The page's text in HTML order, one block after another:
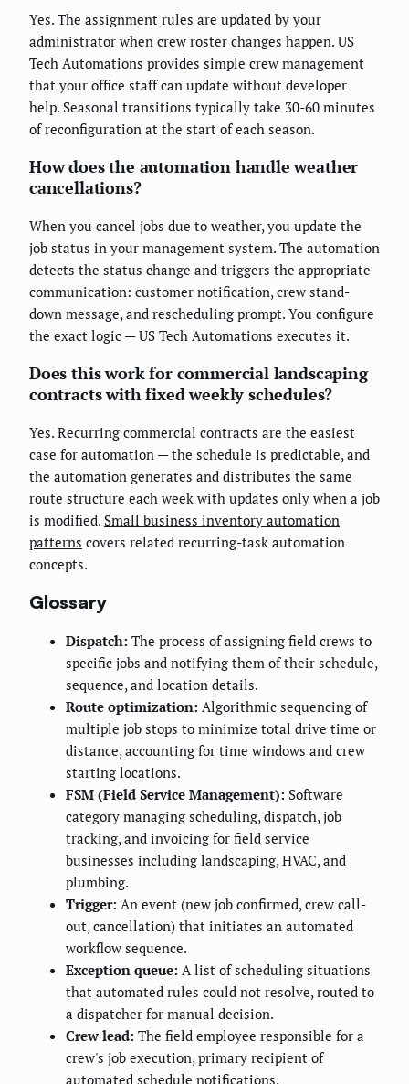
Yes. The assignment rules are updated by your
administrator when crew roster changes happen. US
Tech Automations provides simple crew management
that your office staff can update without developer
help. Seasonal transitions typically take 30-60 minutes
of reconfiguration at the start of each season.
How does the automation handle weather
cancellations?
When you cancel jobs due to weather, you update the
job status in your management system. The automation
detects the status change and triggers the appropriate
communication: customer notification, crew stand-
down message, and rescheduling prompt. You configure
the exact logic — US Tech Automations executes it.
Does this work for commercial landscaping
contracts with fixed weekly schedules?
Yes. Recurring commercial contracts are the easiest
case for automation — the schedule is predictable, and
the automation generates and distributes the same
route structure each week with updates only when a job
is modified. Small business inventory automation
patterns covers related recurring-task automation
concepts.
Glossary
Dispatch: The process of assigning field crews to
specific jobs and notifying them of their schedule,
sequence, and location details.
Route optimization: Algorithmic sequencing of
multiple job stops to minimize total drive time or
distance, accounting for time windows and crew
starting locations.
FSM (Field Service Management): Software
category managing scheduling, dispatch, job
tracking, and invoicing for field service
businesses including landscaping, HVAC, and
plumbing.
Trigger: An event (new job confirmed, crew call-
out, cancellation) that initiates an automated
workflow sequence.
Exception queue: A list of scheduling situations
that automated rules could not resolve, routed to
a dispatcher for manual decision.
Crew lead: The field employee responsible for a
crew's job execution, primary recipient of
automated schedule notifications.